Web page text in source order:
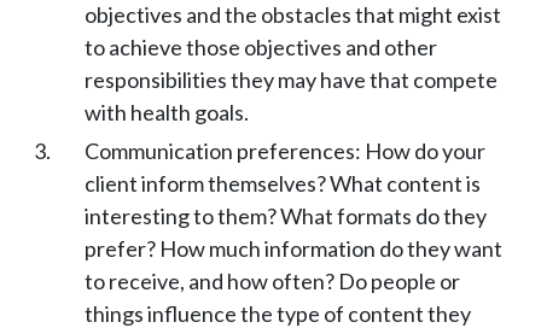
objectives and the obstacles that might exist
to achieve those objectives and other
responsibilities they may have that compete
with health goals.
Communication preferences: How do your
client inform themselves? What content is
interesting to them? What formats do they
prefer? How much information do they want
to receive, and how often? Do people or
things influence the type of content they